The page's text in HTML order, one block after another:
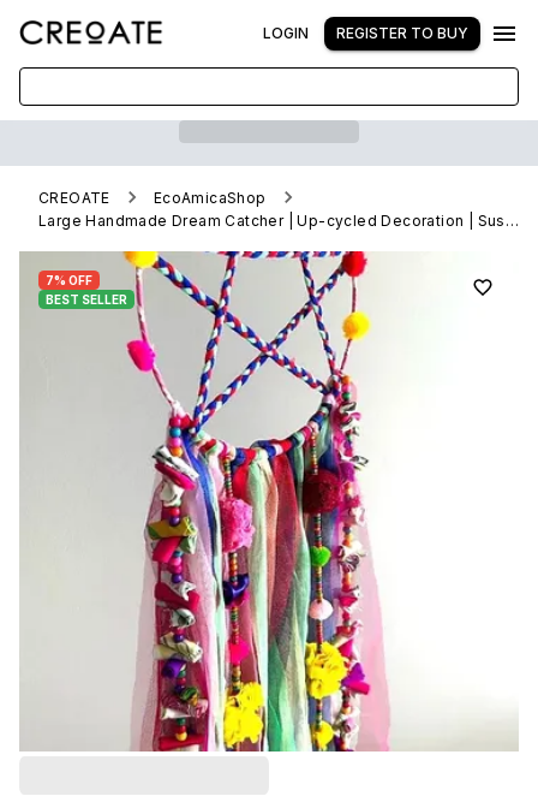
LOGIN REGISTER TO BUY
CREOATE
EcoAmicaShop
Large Handmade Dream Catcher | Up-cycled Decoration | Sustainable
7% OFF
BEST SELLER